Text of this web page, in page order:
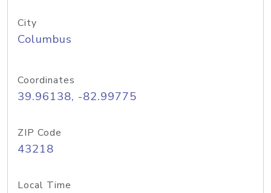
City
Columbus
Coordinates
39.96138, -82.99775
ZIP Code
43218
Local Time